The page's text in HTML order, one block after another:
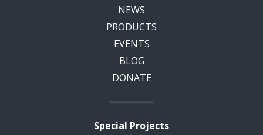
NEWS
PRODUCTS
EVENTS
BLOG
DONATE
Special Projects